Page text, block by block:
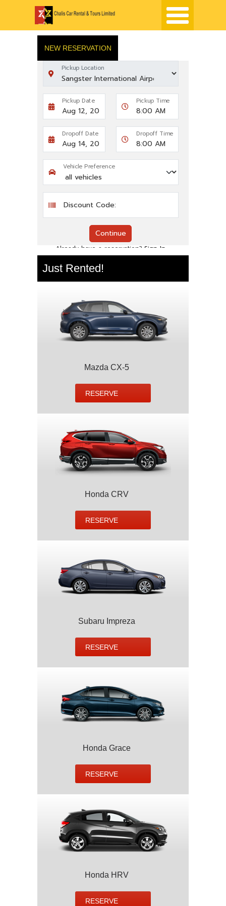
NEW RESERVATION
Just Rented!
Mazda CX-5
RESERVE
Honda CRV
RESERVE
Subaru Impreza
RESERVE
Honda Grace
RESERVE
Honda HRV
RESERVE